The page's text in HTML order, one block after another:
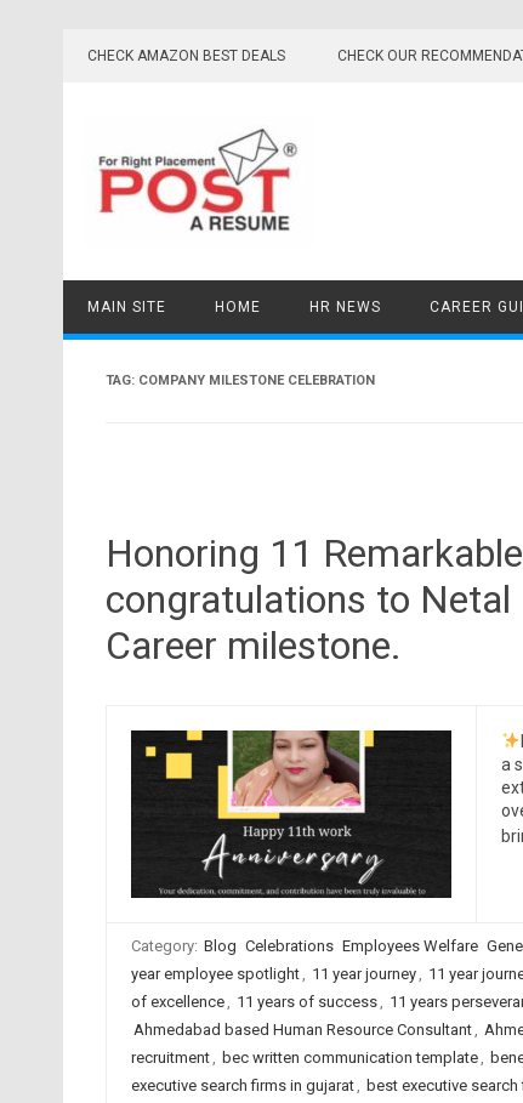
CHECK AMAZON BEST DEALS CHECK OUR
MAIN SITE HOME HR NEWS CAREER
TAG: COMPANY MILESTONE CELEBRATION
Honoring 11
congratulations to
Career milestone.
a
Category: Blog Celebrations Employees Welfare
year employee spotlight, 11 year journey, 11 year
of excellence, 11 years of success, 11 years
Ahmedabad based Human Resource Consultant,
recruitment, bec written communication template,
executive search firms in gujarat, best executive search